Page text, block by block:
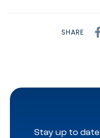
SHARE
Stay up to